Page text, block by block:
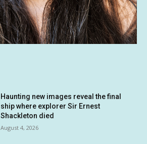
Haunting new images reveal the final
ship where explorer Sir Ernest
Shackleton died
August 4, 2026